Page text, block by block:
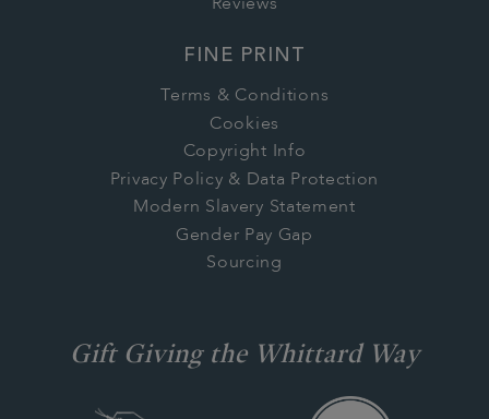
Reviews
FINE PRINT
Terms & Conditions
Cookies
Copyright Info
Privacy Policy & Data Protection
Modern Slavery Statement
Gender Pay Gap
Sourcing
Gift Giving the Whittard Way